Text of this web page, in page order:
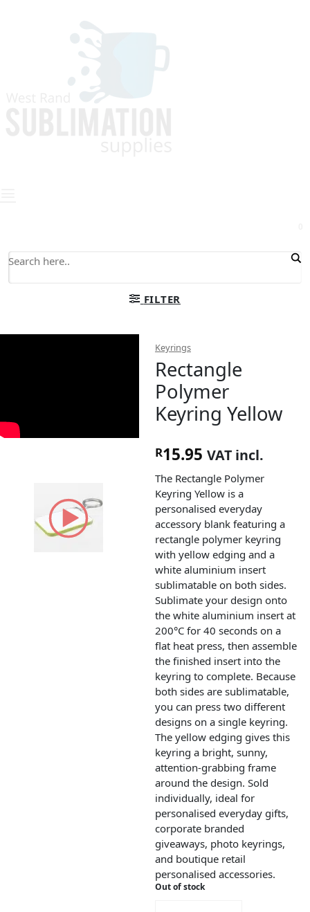
FILTER
Keyrings
Rectangle
Polymer
Keyring Yellow
R15.95 VAT incl.
The Rectangle Polymer
Keyring Yellow is a
personalised everyday
accessory blank featuring a
rectangle polymer keyring
with yellow edging and a
white aluminium insert
sublimatable on both sides.
Sublimate your design onto
the white aluminium insert at
200°C for 40 seconds on a
flat heat press, then assemble
the finished insert into the
keyring to complete. Because
both sides are sublimatable,
you can press two different
designs on a single keyring.
The yellow edging gives this
keyring a bright, sunny,
attention-grabbing frame
around the design. Sold
individually, ideal for
personalised everyday gifts,
corporate branded
giveaways, photo keyrings,
and boutique retail
personalised accessories.
Out of stock